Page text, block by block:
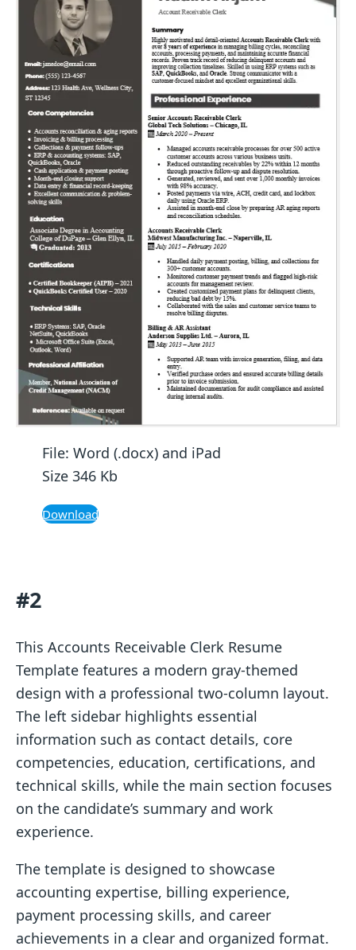
File: Word (.docx) and iPad
Size 346 Kb
Download
#2
This Accounts Receivable Clerk Resume
Template features a modern gray-themed
design with a professional two-column layout.
The left sidebar highlights essential
information such as contact details, core
competencies, education, certifications, and
technical skills, while the main section focuses
on the candidate’s summary and work
experience.
The template is designed to showcase
accounting expertise, billing experience,
payment processing skills, and career
achievements in a clear and organized format.